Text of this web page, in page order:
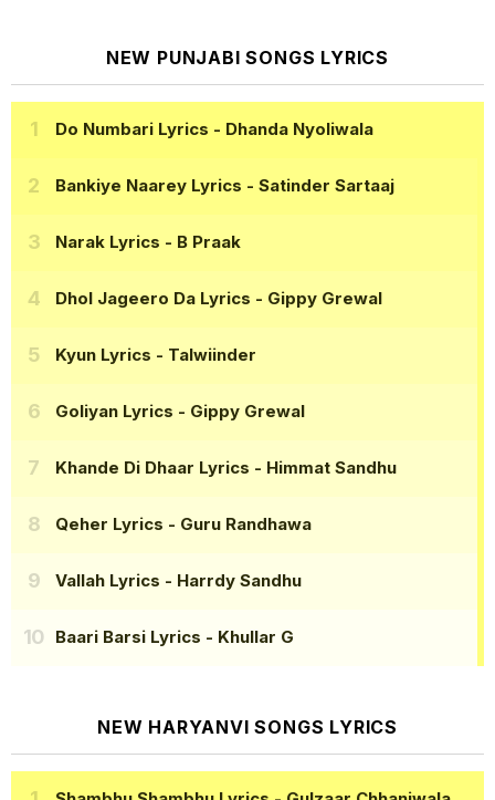
NEW PUNJABI SONGS LYRICS
Do Numbari Lyrics - Dhanda Nyoliwala
Bankiye Naarey Lyrics - Satinder Sartaaj
Narak Lyrics - B Praak
Dhol Jageero Da Lyrics - Gippy Grewal
Kyun Lyrics - Talwiinder
Goliyan Lyrics - Gippy Grewal
Khande Di Dhaar Lyrics - Himmat Sandhu
Qeher Lyrics - Guru Randhawa
Vallah Lyrics - Harrdy Sandhu
Baari Barsi Lyrics - Khullar G
NEW HARYANVI SONGS LYRICS